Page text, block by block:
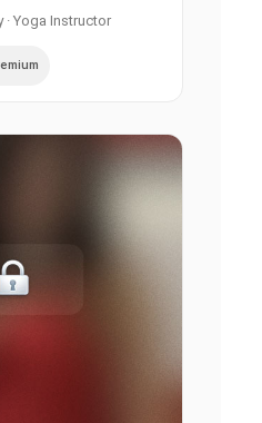
· Yoga Instructor